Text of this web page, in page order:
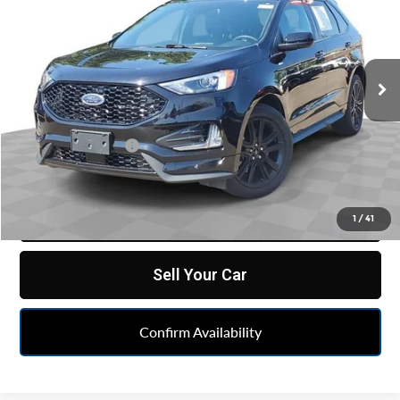
1 /41
Feldman Chevrolet of Lansing
2FMPK4J95RBB07310Stock:PBAB07310Model:K4J
17,784 mi Ext. Int.
Less
Retail Price $30,548
Doc & CVR Fee: +$314
Feldman Price
Sell Your Car
Confirm Availability